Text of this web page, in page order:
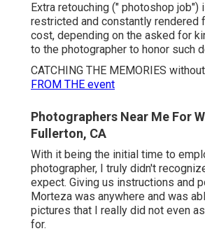
Extra retouching (" photoshop job")
restricted and constantly rendered
cost, depending on the asked for
to the photographer to honor such
CATCHING THE MEMORIES
FROM THE event
Photographers Near Me For
Fullerton, CA
With it being the initial time to
photographer, I truly didn't
expect. Giving us instructions and
Morteza was anywhere and was
pictures that I really did not even
for.